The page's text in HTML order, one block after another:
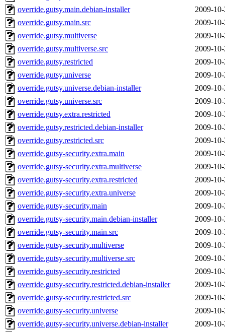
override.gutsy.main.debian-installer
2009-
override.gutsy.main.src
2009-
override.gutsy.multiverse
2009-
override.gutsy.multiverse.src
2009-
override.gutsy.restricted
2009-
override.gutsy.universe
2009-
override.gutsy.universe.debian-installer
2009-
override.gutsy.universe.src
2009-
override.gutsy.extra.restricted
2009-
override.gutsy.restricted.debian-installer
2009-
override.gutsy.restricted.src
2009-
override.gutsy-security.extra.main
2009-
override.gutsy-security.extra.multiverse
2009-
override.gutsy-security.extra.restricted
2009-
override.gutsy-security.extra.universe
2009-
override.gutsy-security.main
2009-
override.gutsy-security.main.debian-installer
2009-
override.gutsy-security.main.src
2009-
override.gutsy-security.multiverse
2009-
override.gutsy-security.multiverse.src
2009-
override.gutsy-security.restricted
2009-
override.gutsy-security.restricted.debian-installer
2009-
override.gutsy-security.restricted.src
2009-
override.gutsy-security.universe
2009-
override.gutsy-security.universe.debian-installer
2009-